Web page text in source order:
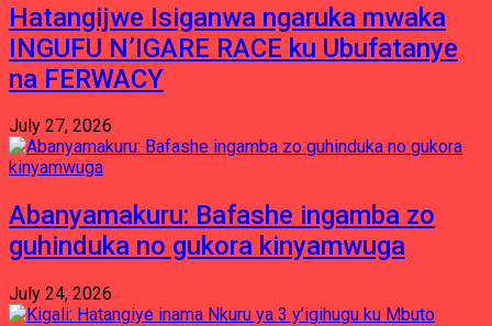
Hatangijwe Isiganwa ngaruka mwaka
INGUFU N’IGARE RACE ku Ubufatanye
na FERWACY
July 27, 2026
Abanyamakuru: Bafashe ingamba zo
guhinduka no gukora kinyamwuga
July 24, 2026